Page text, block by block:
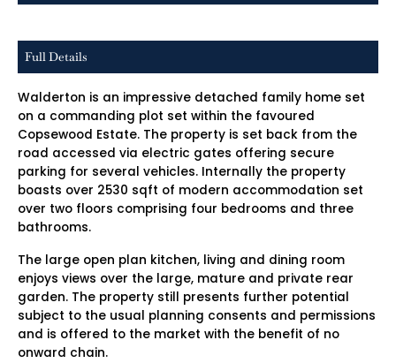
Full Details
Walderton is an impressive detached family home set
on a commanding plot set within the favoured
Copsewood Estate. The property is set back from the
road accessed via electric gates offering secure
parking for several vehicles. Internally the property
boasts over 2530 sqft of modern accommodation set
over two floors comprising four bedrooms and three
bathrooms.
The large open plan kitchen, living and dining room
enjoys views over the large, mature and private rear
garden. The property still presents further potential
subject to the usual planning consents and permissions
and is offered to the market with the benefit of no
onward chain.